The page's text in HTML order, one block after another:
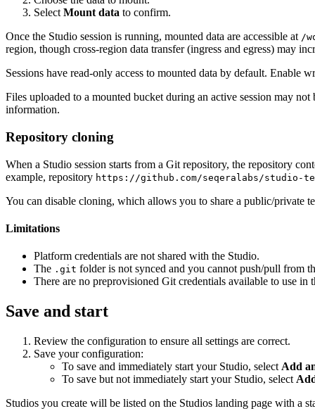
Select Mount data to confirm.
Once the Studio session is running, mounted data are accessible at /
region, though cross-region data transfer (ingress and egress) may
Sessions have read-only access to mounted data by default. Enable
Files uploaded to a mounted bucket during an active session may
information.
Repository cloning
When a Studio session starts from a Git repository, the repository
example, repository https://github.com/seqeralabs/studio-
You can disable cloning, which allows you to share a public/private
Limitations
Platform credentials are not shared with the Studio.
The .git folder is not synced and you cannot push/pull from
There are no preprovisioned Git credentials available to use in
Save and start
Review the configuration to ensure all settings are correct.
Save your configuration:
To save and immediately start your Studio, select Add
To save but not immediately start your Studio, select
Studios you create will be listed on the Studios landing page with a